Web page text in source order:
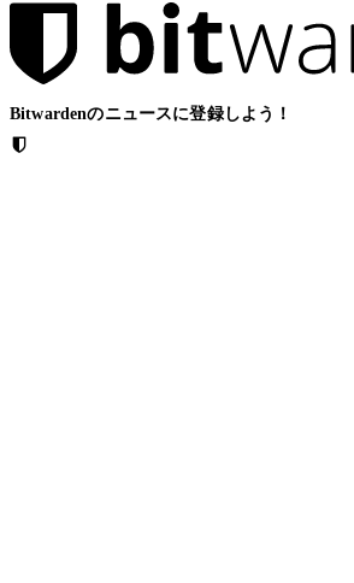
Bitwardenのニュースに登録しよう！